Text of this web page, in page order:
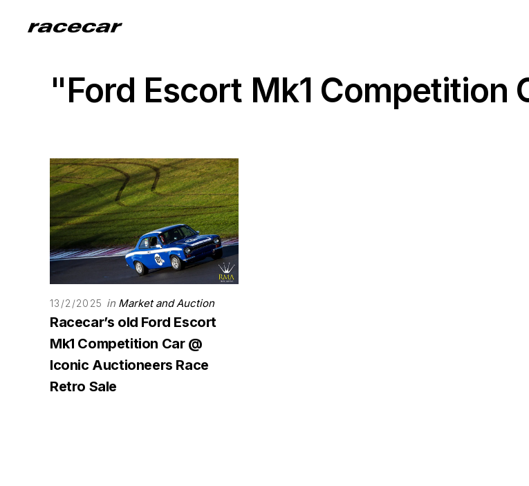
"Ford Escort Mk1 Competition
13/2/2025 in Market and Auction
Racecar’s old Ford Escort
Mk1 Competition Car @
Iconic Auctioneers Race
Retro Sale